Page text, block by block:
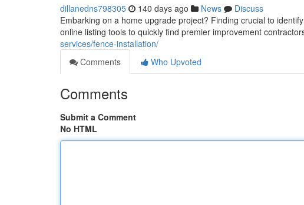
dillanedns798305 140 days ago News
Discuss
Embarking on a home upgrade project? Finding crucial to
online listing tools to quickly find premier improvement
services/fence-installation/
Comments
Who Upvoted
Comments
Submit a Comment
No HTML